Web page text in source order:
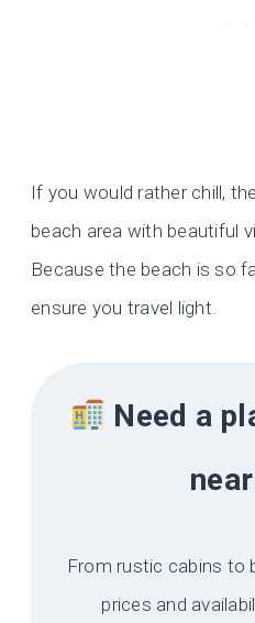
If you would rather chill,
beach area with beautiful
Because the beach is so
ensure you travel light.
Need a
From rustic cabins to
prices and